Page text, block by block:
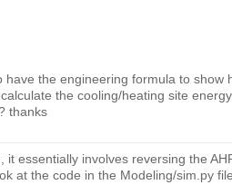
the engineering formula to show
the cooling/heating site
thanks
it essentially involves reversing the
at the code in the Modeling/sim.py file.